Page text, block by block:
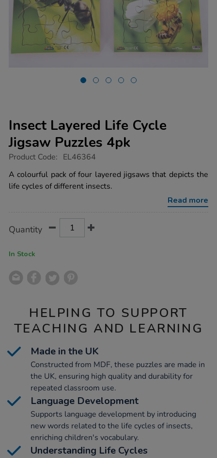
Insect Layered Life Cycle
Jigsaw Puzzles 4pk
https://www.tts-
layered-
life-
cycle-
Product Code: EL46364
A colourful pack of four layered jigsaws that depicts the
life cycles of different insects.
Read more
Actions
TO
Quantity
In Stock
HELPING TO SUPPORT
TEACHING AND LEARNING
Made in the UK
Constructed from MDF, these puzzles are made in
the UK, ensuring high quality and durability for
repeated classroom use.
Language Development
Supports language development by introducing
new words related to the life cycles of insects,
enriching children's vocabulary.
Understanding Life Cycles